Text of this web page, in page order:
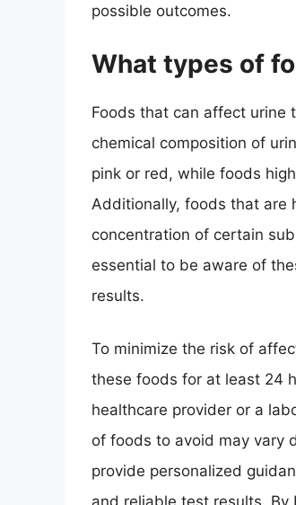
possible outcomes.
What types of
Foods that can affect urine
chemical composition of
pink or red, while foods
Additionally, foods that are
concentration of certain
essential to be aware of
results.
To minimize the risk of
these foods for at least 24
healthcare provider or a
of foods to avoid may vary
provide personalized